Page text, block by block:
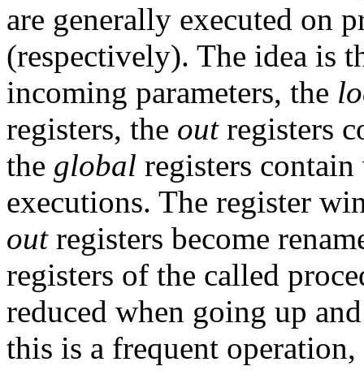
are generally executed on
(respectively). The idea is
incoming parameters, the
registers, the outregisters
the global registers
executions. The register
outregisters become
registers of the called
reduced when going up
this is a frequent